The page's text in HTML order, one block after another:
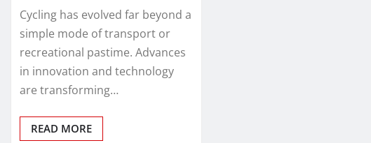
Cycling has evolved far beyond a
simple mode of transport or
recreational pastime. Advances
in innovation and technology
are transforming…
READ MORE